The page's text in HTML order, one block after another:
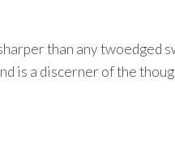
than any twoedged
is a discerner of the